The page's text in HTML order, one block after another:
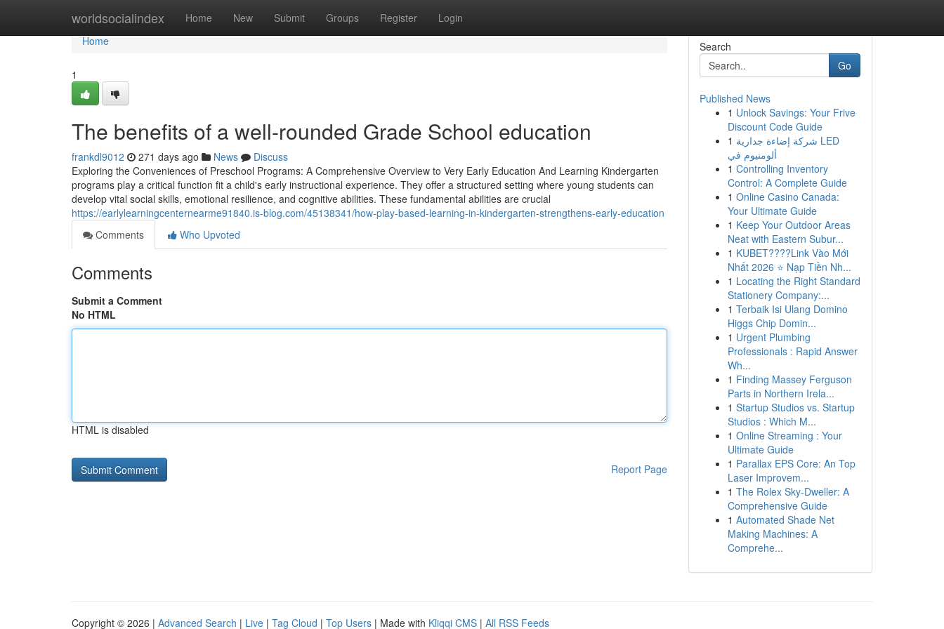
worldsocialindex Home New Submit Groups Register Login
Home
Home
1
The benefits of a well-rounded Grade School education
frankdl9012 271 days ago News
Discuss
Exploring the Conveniences of Preschool Programs: A Comprehensive Overview to Very Early Education And Learning Kindergarten
programs play a critical function fit a child's early instructional experience. They offer a structured setting where young students can
develop vital social skills, emotional resilience, and cognitive abilities. These fundamental abilities are crucial
https://earlylearningcenternearme91840.is-blog.com/45138341/how-play-based-learning-in-kindergarten-strengthens-early-education
Comments
Who Upvoted
Comments
Submit a Comment
No HTML
HTML is disabled
Report Page
Search
Go
Published News
1 Unlock Savings: Your Frive
Discount Code Guide
1 شركة إضاءة جدارية LED
ألومنيوم في
1 Controlling Inventory
Control: A Complete Guide
1 Online Casino Canada:
Your Ultimate Guide
1 Keep Your Outdoor Areas
Neat with Eastern Subur...
1 KUBET????️Link Vào Mới
Nhất 2026 ⭐ Nạp Tiền Nh...
1 Locating the Right Standard
Stationery Company:...
1 Terbaik Isi Ulang Domino
Higgs Chip Domin...
1 Urgent Plumbing
Professionals : Rapid Answer
Wh...
1 Finding Massey Ferguson
Parts in Northern Irela...
1 Startup Studios vs. Startup
Studios : Which M...
1 Online Streaming : Your
Ultimate Guide
1 Parallax EPS Core: An Top
Laser Improvem...
1 The Rolex Sky-Dweller: A
Comprehensive Guide
1 Automated Shade Net
Making Machines: A
Comprehe...
Copyright © 2026 | Advanced Search | Live | Tag Cloud | Top Users | Made with Kliqqi CMS | All RSS Feeds